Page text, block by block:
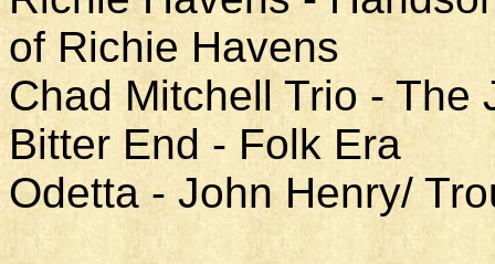
of Richie Havens
Chad Mitchell Trio - The
Bitter End - Folk Era
Odetta - John Henry/